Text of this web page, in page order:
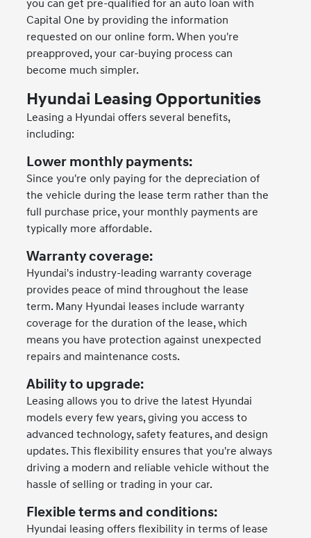
you can get pre-qualified for an auto loan with
Capital One by providing the information
requested on our online form. When you're
preapproved, your car-buying process can
become much simpler.
Hyundai Leasing Opportunities
Leasing a Hyundai offers several benefits,
including:
Lower monthly payments:
Since you're only paying for the depreciation of
the vehicle during the lease term rather than the
full purchase price, your monthly payments are
typically more affordable.
Warranty coverage:
Hyundai's industry-leading warranty coverage
provides peace of mind throughout the lease
term. Many Hyundai leases include warranty
coverage for the duration of the lease, which
means you have protection against unexpected
repairs and maintenance costs.
Ability to upgrade:
Leasing allows you to drive the latest Hyundai
models every few years, giving you access to
advanced technology, safety features, and design
updates. This flexibility ensures that you're always
driving a modern and reliable vehicle without the
hassle of selling or trading in your car.
Flexible terms and conditions:
Hyundai leasing offers flexibility in terms of lease